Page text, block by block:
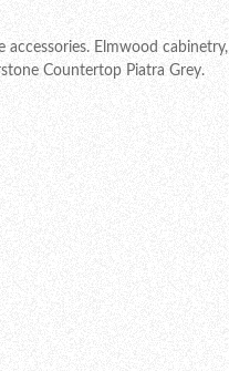
Elmwood cabinetry,
Countertop Piatra Grey.